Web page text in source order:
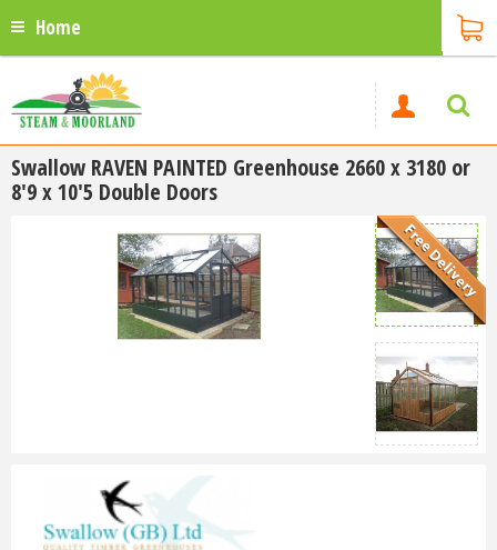
Home
Swallow RAVEN PAINTED Greenhouse 2660 x 3180 or
8'9 x 10'5 Double Doors